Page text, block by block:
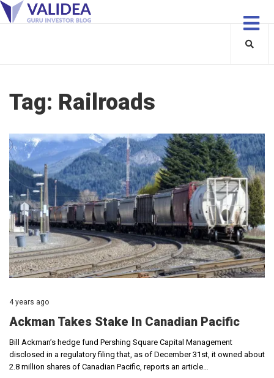
Tag: Railroads
4 years ago
Ackman Takes Stake In Canadian Pacific
Bill Ackman’s hedge fund Pershing Square Capital Management
disclosed in a regulatory filing that, as of December 31st, it owned about
2.8 million shares of Canadian Pacific, reports an article…